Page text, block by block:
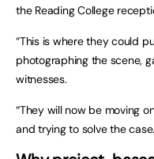
the Reading College
“This is where they could
photographing the scene,
witnesses.
“They will now be moving
and trying to solve the